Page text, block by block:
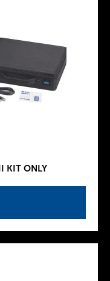
KIT ONLY